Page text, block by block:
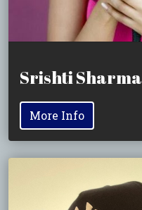
Srishti Sharma
More Info